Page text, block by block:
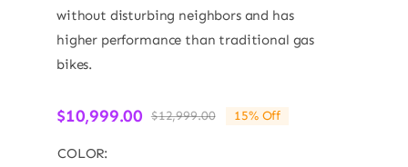
without disturbing neighbors and has
higher performance than traditional gas
bikes.
$12,999.00Original
$10,999.00
Current
15% Off
COLOR: